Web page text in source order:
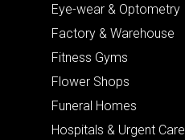
Eye-wear & Optometry
Factory & Warehouse
Fitness Gyms
Flower Shops
Funeral Homes
Hospitals & Urgent Care